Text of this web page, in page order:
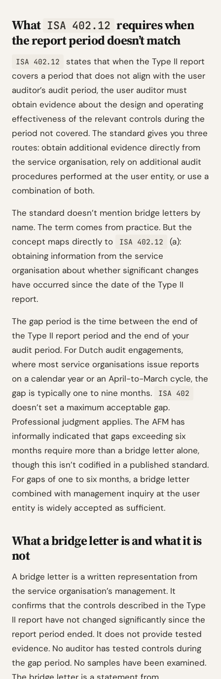
What ISA 402.12 requires when
the report period doesn’t match
ISA 402.12
states that when the Type II report
covers a period that does not align with the user
auditor’s audit period, the user auditor must
obtain evidence about the design and operating
effectiveness of the relevant controls during the
period not covered. The standard gives you three
routes: obtain additional evidence directly from
the service organisation, rely on additional audit
procedures performed at the user entity, or use a
combination of both.
The standard doesn’t mention bridge letters by
name. The term comes from practice. But the
concept maps directly to
ISA 402.12
(a):
obtaining information from the service
organisation about whether significant changes
have occurred since the date of the Type II
report.
The gap period is the time between the end of
the Type II report period and the end of your
audit period. For Dutch audit engagements,
where most service organisations issue reports
on a calendar year or an April-to-March cycle, the
gap is typically one to nine months.
ISA 402
doesn’t set a maximum acceptable gap.
Professional judgment applies. The AFM has
informally indicated that gaps exceeding six
months require more than a bridge letter alone,
though this isn’t codified in a published standard.
For gaps of one to six months, a bridge letter
combined with management inquiry at the user
entity is widely accepted as sufficient.
What a bridge letter is and what it is
not
A bridge letter is a written representation from
the service organisation’s management. It
confirms that the controls described in the Type
II report have not changed significantly since the
report period ended. It does not provide tested
evidence. No auditor has tested controls during
the gap period. No samples have been examined.